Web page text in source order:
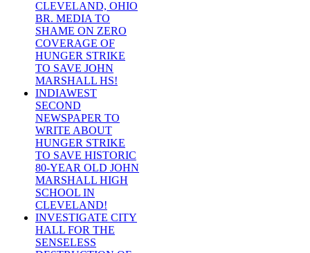
CLEVELAND, OHIO
BR. MEDIA TO
SHAME ON ZERO
COVERAGE OF
HUNGER STRIKE
TO SAVE JOHN
MARSHALL HS!
INDIAWEST
SECOND
NEWSPAPER TO
WRITE ABOUT
HUNGER STRIKE
TO SAVE HISTORIC
80-YEAR OLD JOHN
MARSHALL HIGH
SCHOOL IN
CLEVELAND!
INVESTIGATE CITY
HALL FOR THE
SENSELESS